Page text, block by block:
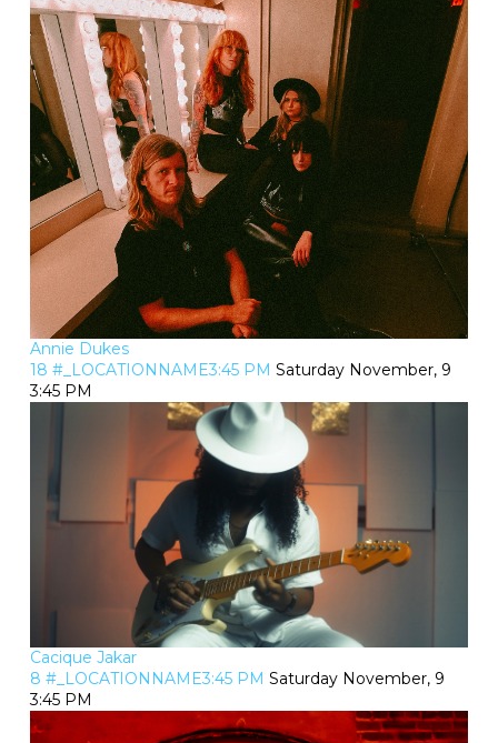
Annie Dukes
18 #_LOCATIONNAME3:45 PM Saturday November, 9
3:45 PM
Cacique Jakar
8 #_LOCATIONNAME3:45 PM Saturday November, 9
3:45 PM